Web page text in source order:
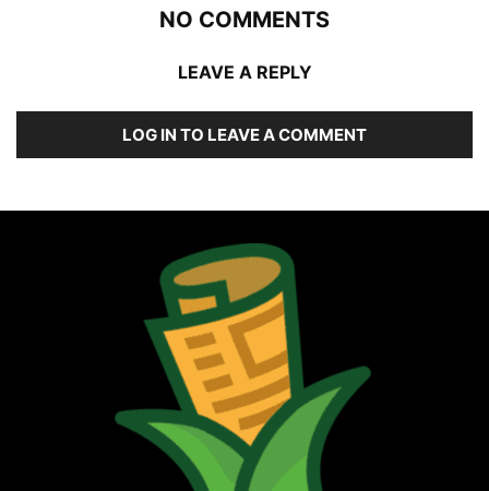
NO COMMENTS
LEAVE A REPLY
LOG IN TO LEAVE A COMMENT